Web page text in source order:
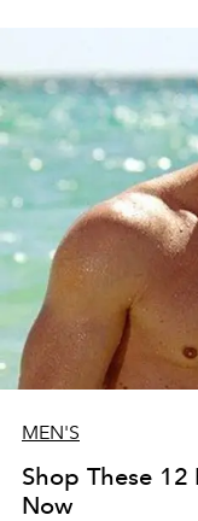
MEN'S
Shop These 12
Now